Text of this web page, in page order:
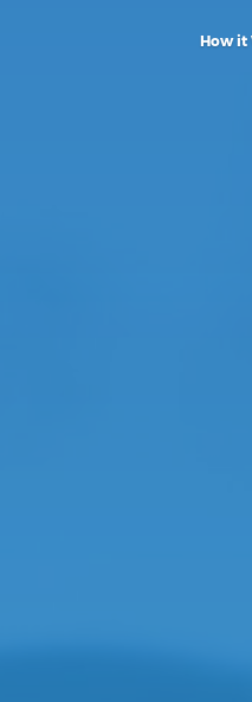
How it